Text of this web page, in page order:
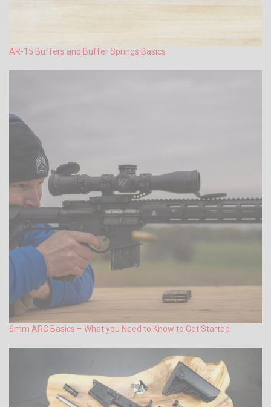
AR-15 Buffers and Buffer Springs Basics
6mm ARC Basics – What you Need to Know to Get Started